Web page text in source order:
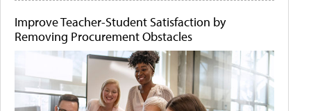
Improve Teacher-Student Satisfaction by
Removing Procurement Obstacles